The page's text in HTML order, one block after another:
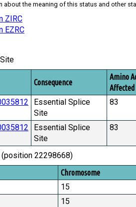
about the meaning of this status and other
ZIRC
EZRC
Consequence
Amino
Affected
Essential Splice
Site
83
Essential Splice
Site
83
22298668)
Chromosome
15
15